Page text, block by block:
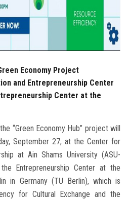
Now
Economy Project
and Entrepreneurship Center
Center at the
“Green Economy Hub” project will
September 27, at the Center for
at Ain Shams University (ASU-
Entrepreneurship Center at the
in Germany (TU Berlin), which is
for Cultural Exchange and the